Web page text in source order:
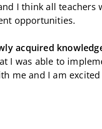
I think all
opportunities.
acquired
I was able to
me and I am